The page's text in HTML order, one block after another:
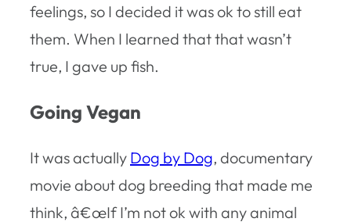
feelings, so I decided it was ok to still eat
them. When I learned that that wasn’t
true, I gave up fish.
Going Vegan
It was actually Dog by Dog, documentary
movie about dog breeding that made me
think, â€œIf I’m not ok with any animal